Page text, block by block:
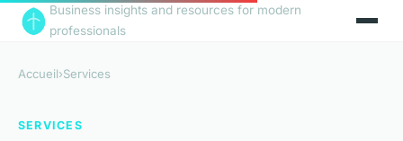
Business insights and resources for modern
professionals
Accueil›Services
SERVICES